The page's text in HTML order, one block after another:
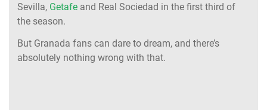
Sevilla, Getafe and Real Sociedad in the first third of
the season.
But Granada fans can dare to dream, and there’s
absolutely nothing wrong with that.